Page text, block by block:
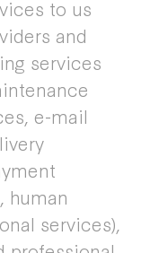
to us
and
services
e-mail
human
services),